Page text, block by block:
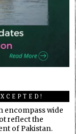
encompass wide
reflect the
of Pakistan.